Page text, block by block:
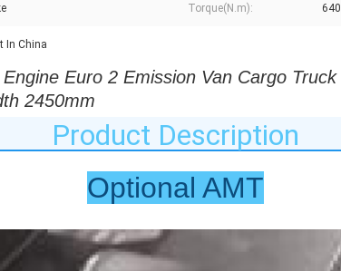
Torque(N.m):
In China
Euro 2 Emission Van Cargo
2450mm
Product Description
Optional AMT